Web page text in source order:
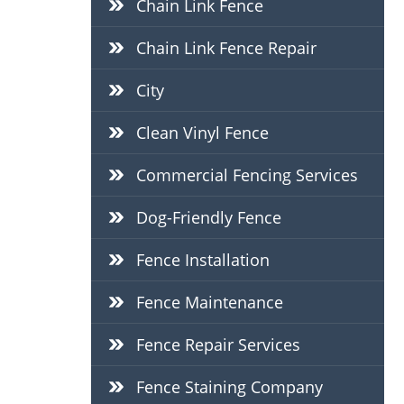
Chain Link Fence
Chain Link Fence Repair
City
Clean Vinyl Fence
Commercial Fencing Services
Dog-Friendly Fence
Fence Installation
Fence Maintenance
Fence Repair Services
Fence Staining Company